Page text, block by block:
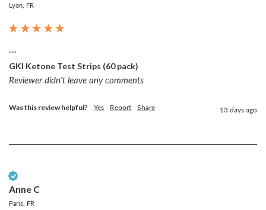
Lyon, FR
...
GKI Ketone Test Strips (60 pack)
Reviewer didn't leave any comments
Was this review helpful? Yes Report Share 13 days ago
Anne C
Paris, FR